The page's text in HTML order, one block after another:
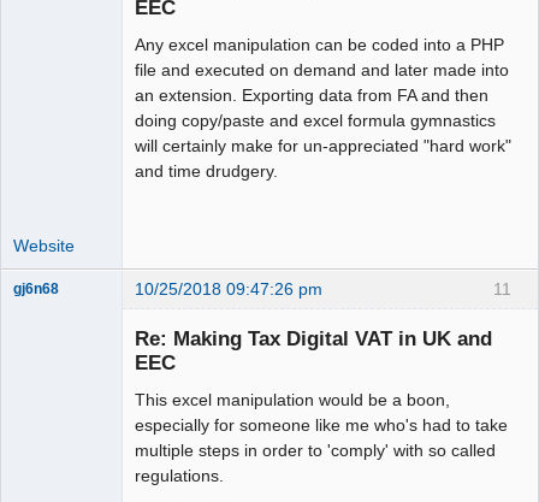
EEC
Any excel manipulation can be coded into a PHP
file and executed on demand and later made into
an extension. Exporting data from FA and then
doing copy/paste and excel formula gymnastics
will certainly make for un-appreciated "hard work"
and time drudgery.
Website
11
gj6n68 10/25/2018 09:47:26 pm
Re: Making Tax Digital VAT in UK and
EEC
This excel manipulation would be a boon,
especially for someone like me who's had to take
multiple steps in order to 'comply' with so called
regulations.